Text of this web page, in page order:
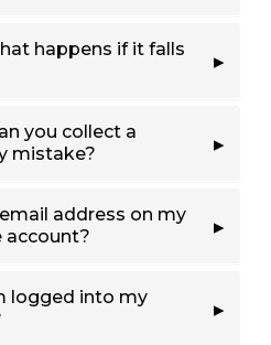
happens if it falls
you collect a
mistake?
address on my
account?
logged into my